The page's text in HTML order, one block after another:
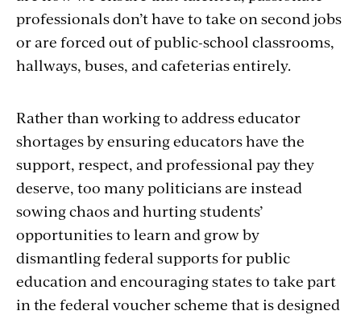
professionals don’t have to take on second jobs
or are forced out of public-school classrooms,
hallways, buses, and cafeterias entirely.
Rather than working to address educator
shortages by ensuring educators have the
support, respect, and professional pay they
deserve, too many politicians are instead
sowing chaos and hurting students’
opportunities to learn and grow by
dismantling federal supports for public
education and encouraging states to take part
in the federal voucher scheme that is designed